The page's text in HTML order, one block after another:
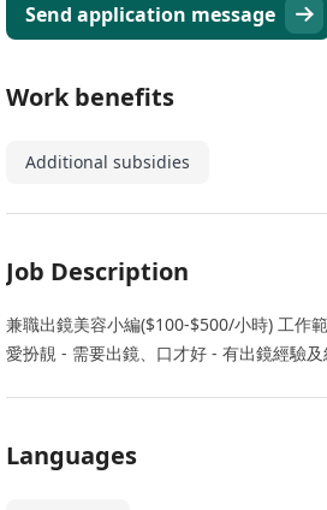
Send application message
Work benefits
Additional subsidies
Job Description
兼職出鏡美容小編($100-$500/小時) 工作
愛扮靚 - 需要出鏡、口才好 - 有出鏡經驗
Languages